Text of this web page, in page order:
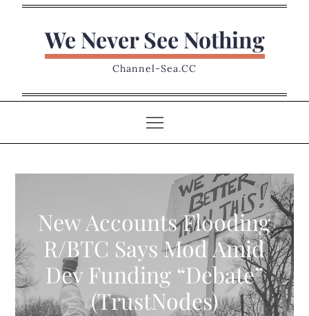
We Never See Nothing
Channel-Sea.CC
New Accounts Flooding
R/BTC Says Mod Amid
Dev Funding “Debate”
(TrustNodes)